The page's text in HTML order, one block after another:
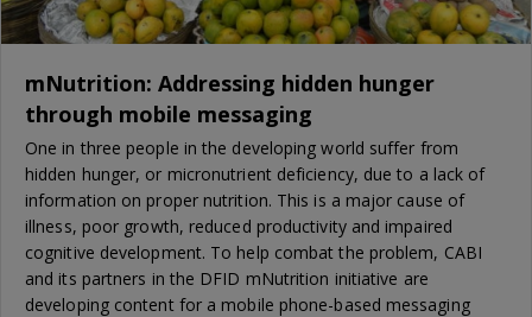
mNutrition: Addressing hidden hunger
through mobile messaging
One in three people in the developing world suffer from
hidden hunger, or micronutrient deficiency, due to a lack of
information on proper nutrition. This is a major cause of
illness, poor growth, reduced productivity and impaired
cognitive development. To help combat the problem, CABI
and its partners in the DFID mNutrition initiative are
developing content for a mobile phone-based messaging